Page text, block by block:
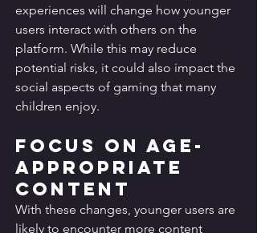
experiences will change how younger
users interact with others on the
platform. While this may reduce
potential risks, it could also impact the
social aspects of gaming that many
children enjoy.
Focus on Age-
Appropriate
Content
With these changes, younger users are
likely to encounter more content